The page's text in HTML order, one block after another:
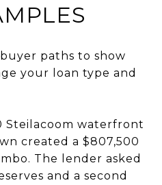
paths to show
your loan type and
Steilacoom waterfront
created a $807,500
The lender asked
and a second